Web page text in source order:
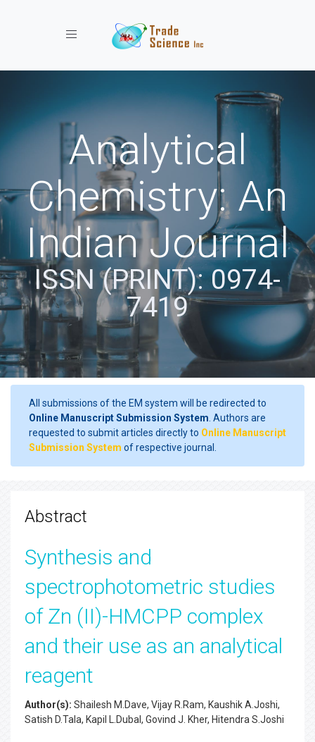
Toggle navigation
Analytical
Chemistry: An
Indian Journal
ISSN (PRINT): 0974-
7419
All submissions of the EM system will be redirected to
Online Manuscript Submission System . Authors are
requested to submit articles directly to Online Manuscript
Submission System of respective journal.
Abstract
Synthesis and
spectrophotometric studies
of Zn (II)-HMCPP complex
and their use as an analytical
reagent
Author(s): Shailesh M.Dave, Vijay R.Ram, Kaushik A.Joshi,
Satish D.Tala, Kapil L.Dubal, Govind J. Kher, Hitendra S.Joshi